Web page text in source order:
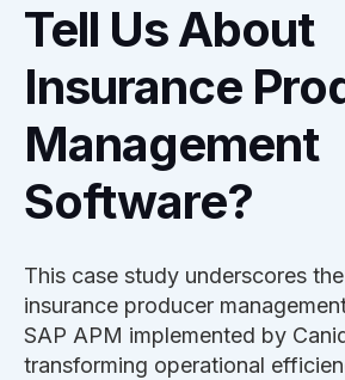
Tell Us About
Insurance
Management
Software?
This case study underscores
insurance producer
SAP APM implemented by
transforming operational